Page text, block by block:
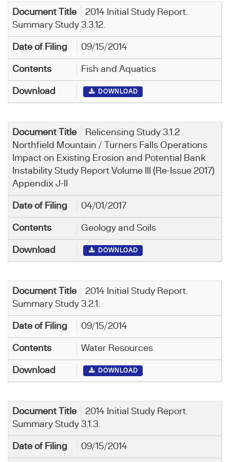
2014 Initial Study Report.
Summary Study 3.3.12.
09/15/2014
Fish and Aquatics
DOWNLOAD
Relicensing Study 3.1.2
Northfield Mountain / Turners Falls Operations
Impact on Existing Erosion and Potential Bank
Instability Study Report Volume III (Re-Issue 2017)
Appendix J-II
04/01/2017
Geology and Soils
DOWNLOAD
2014 Initial Study Report.
Summary Study 3.2.1.
09/15/2014
Water Resources
DOWNLOAD
2014 Initial Study Report.
Summary Study 3.1.3.
09/15/2014